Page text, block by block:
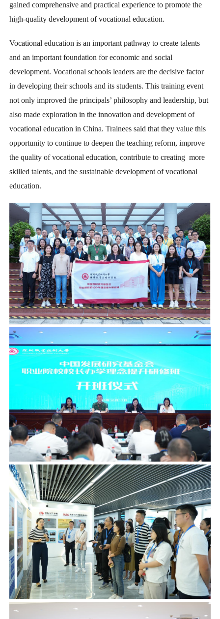
gained comprehensive and practical experience to promote the
high-quality development of vocational education.
Vocational education is an important pathway to create talents
and an important foundation for economic and social
development. Vocational schools leaders are the decisive factor
in developing their schools and its students. This training event
not only improved the principals’ philosophy and leadership, but
also made exploration in the innovation and development of
vocational education in China. Trainees said that they value this
opportunity to continue to deepen the teaching reform, improve
the quality of vocational education, contribute to creating more
skilled talents, and the sustainable development of vocational
education.